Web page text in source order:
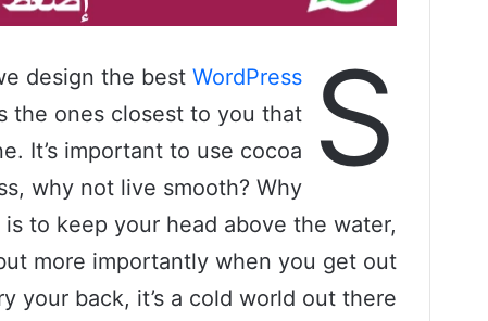
S
design the best WordPress
the ones closest to you that
It’s important to use cocoa
why not live smooth? Why
to keep your head above the water,
more importantly when you get out
your back, it’s a cold world out there.